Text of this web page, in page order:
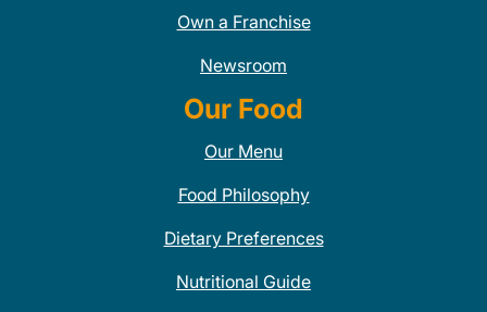
Own a Franchise
Newsroom
Our Food
Our Menu
Food Philosophy
Dietary Preferences
Nutritional Guide